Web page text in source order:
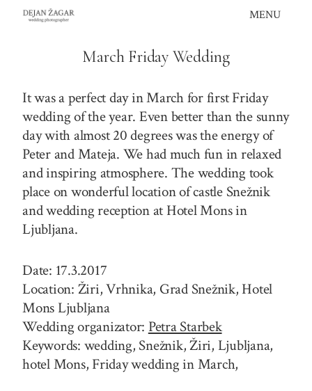
Skip
MENU
March Friday Wedding
It was a perfect day in March for first Friday
wedding of the year. Even better than the sunny
day with almost 20 degrees was the energy of
Peter and Mateja. We had much fun in relaxed
and inspiring atmosphere. The wedding took
place on wonderful location of castle Snežnik
and wedding reception at Hotel Mons in
Ljubljana.
Date: 17.3.2017
Location: Žiri, Vrhnika, Grad Snežnik, Hotel
Mons Ljubljana
Wedding organizator: Petra Starbek
Keywords: wedding, Snežnik, Žiri, Ljubljana,
hotel Mons, Friday wedding in March,